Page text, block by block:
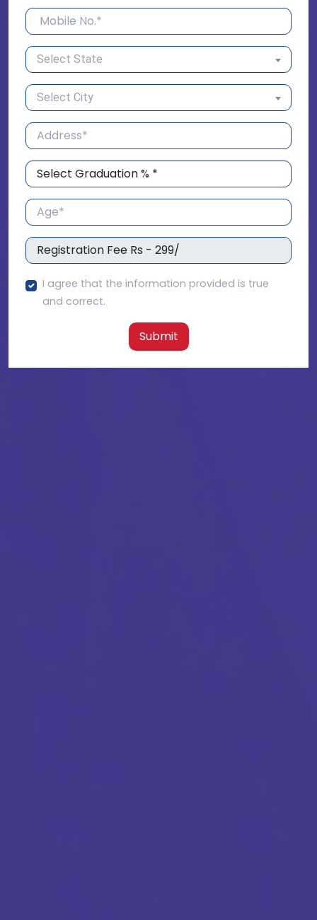
Select State
Select City
I agree that the information provided is true
and correct.
Submit